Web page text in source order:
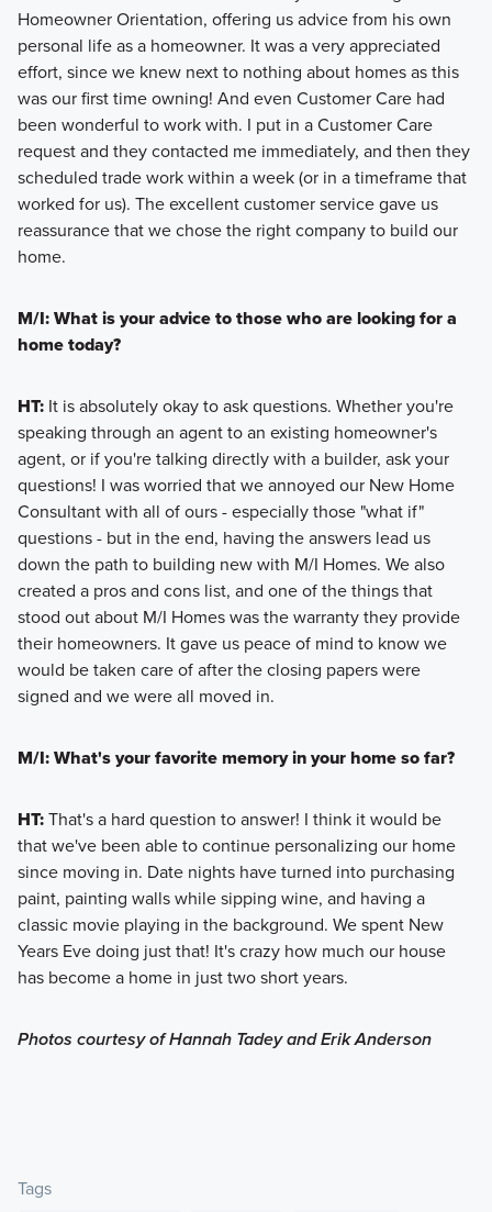
Homeowner Orientation, offering us advice from his own
personal life as a homeowner. It was a very appreciated
effort, since we knew next to nothing about homes as this
was our first time owning! And even Customer Care had
been wonderful to work with. I put in a Customer Care
request and they contacted me immediately, and then they
scheduled trade work within a week (or in a timeframe that
worked for us). The excellent customer service gave us
reassurance that we chose the right company to build our
home.
M/I: What is your advice to those who are looking for a
home today?
HT:It is absolutely okay to ask questions. Whether you're
speaking through an agent to an existing homeowner's
agent, or if you're talking directly with a builder, ask your
questions! I was worried that we annoyed our New Home
Consultant with all of ours - especially those "what if"
questions - but in the end, having the answers lead us
down the path to building new with M/I Homes. We also
created a pros and cons list, and one of the things that
stood out about M/I Homes was the warranty they provide
their homeowners. It gave us peace of mind to know we
would be taken care of after the closing papers were
signed and we were all moved in.
M/I: What's your favorite memory in your home so far?
HT:That's a hard question to answer! I think it would be
that we've been able to continue personalizing our home
since moving in. Date nights have turned into purchasing
paint, painting walls while sipping wine, and having a
classic movie playing in the background. We spent New
Years Eve doing just that! It's crazy how much our house
has become a home in just two short years.
Photos courtesy of Hannah Tadey and Erik Anderson
Tags